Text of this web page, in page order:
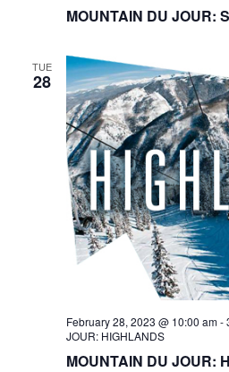
MOUNTAIN DU JOUR:
TUE
28
MOUNTAIN DU JOUR:
February 28, 2023 @ 10:00 am-
JOUR: HIGHLANDS